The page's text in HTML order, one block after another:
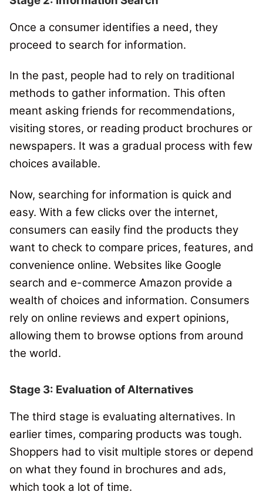
Once a consumer identifies a need, they
proceed to search for information.
In the past, people had to rely on traditional
methods to gather information. This often
meant asking friends for recommendations,
visiting stores, or reading product brochures or
newspapers. It was a gradual process with few
choices available.
Now, searching for information is quick and
easy. With a few clicks over the internet,
consumers can easily find the products they
want to check to compare prices, features, and
convenience online. Websites like Google
search and e-commerce Amazon provide a
wealth of choices and information. Consumers
rely on online reviews and expert opinions,
allowing them to browse options from around
the world.
Stage 3: Evaluation of Alternatives
The third stage is evaluating alternatives. In
earlier times, comparing products was tough.
Shoppers had to visit multiple stores or depend
on what they found in brochures and ads,
which took a lot of time.